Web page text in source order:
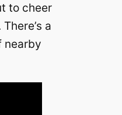
to cheer
a
nearby